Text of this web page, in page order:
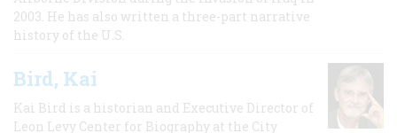
2003. He has also written a three-part narrative
history of the U.S.
Bird, Kai
Kai Bird is a historian and Executive Director of
Leon Levy Center for Biography at the City